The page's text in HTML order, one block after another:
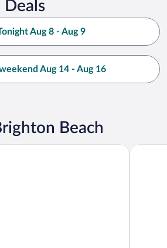
Deals
Aug 8 - Aug 9
Aug 14 - Aug 16
Beach